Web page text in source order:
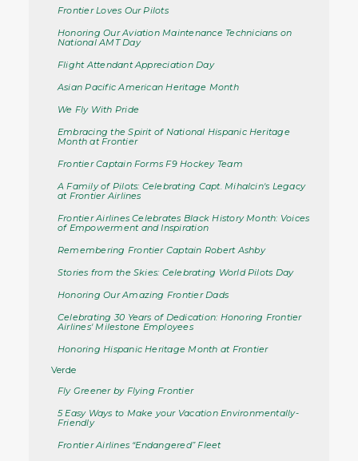
Frontier Loves Our Pilots
Honoring Our Aviation Maintenance Technicians on
National AMT Day
Flight Attendant Appreciation Day
Asian Pacific American Heritage Month
We Fly With Pride
Embracing the Spirit of National Hispanic Heritage
Month at Frontier
Frontier Captain Forms F9 Hockey Team
A Family of Pilots: Celebrating Capt. Mihalcin's Legacy
at Frontier Airlines
Frontier Airlines Celebrates Black History Month: Voices
of Empowerment and Inspiration
Remembering Frontier Captain Robert Ashby
Stories from the Skies: Celebrating World Pilots Day
Honoring Our Amazing Frontier Dads
Celebrating 30 Years of Dedication: Honoring Frontier
Airlines' Milestone Employees
Honoring Hispanic Heritage Month at Frontier
Verde
Fly Greener by Flying Frontier
5 Easy Ways to Make your Vacation Environmentally-
Friendly
Frontier Airlines “Endangered” Fleet